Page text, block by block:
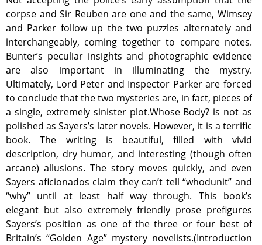
corpse and Sir Reuben are one and the same, Wimsey
and Parker follow up the two puzzles alternately and
interchangeably, coming together to compare notes.
Bunter’s peculiar insights and photographic evidence
are also important in illuminating the mystry.
Ultimately, Lord Peter and Inspector Parker are forced
to conclude that the two mysteries are, in fact, pieces of
a single, extremely sinister plot.Whose Body? is not as
polished as Sayers’s later novels. However, it is a terrific
book. The writing is beautiful, filled with vivid
description, dry humor, and interesting (though often
arcane) allusions. The story moves quickly, and even
Sayers aficionados claim they can’t tell “whodunit” and
“why” until at least half way through. This book’s
elegant but also extremely friendly prose prefigures
Sayers’s position as one of the three or four best of
Britain’s “Golden Age” mystery novelists.(Introduction